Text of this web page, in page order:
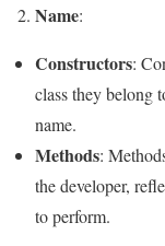
2. Name:
Constructors:
class they belong
name.
Methods:
the developer,
to perform.